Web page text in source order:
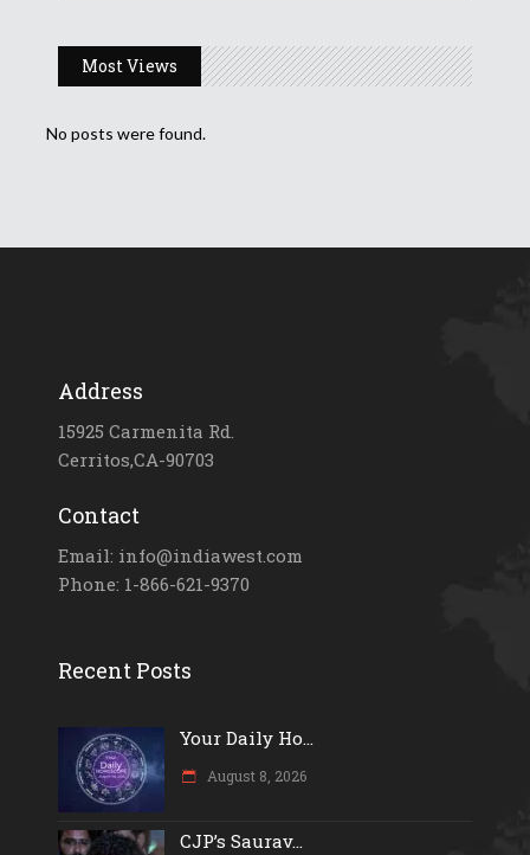
Most Views
No posts were found.
Address
15925 Carmenita Rd.
Cerritos,CA-90703
Contact
Email: info@indiawest.com
Phone: 1-866-621-9370
Recent Posts
Your Daily Ho...
August 8, 2026
CJP’s Saurav...